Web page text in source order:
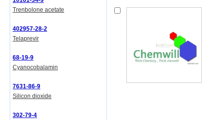
Trenbolone acetate
402957-28-2
Telaprevir
68-19-9
Cyanocobalamin
7631-86-9
Silicon dioxide
302-79-4